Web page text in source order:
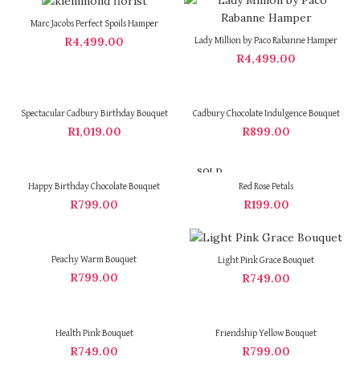
Marc Jacobs Perfect Spoils Hamper
R4,499.00 Lady Million by Paco Rabanne Hamper
R4,499.00
Spectacular Cadbury Birthday Bouquet
R1,019.00
Cadbury Chocolate Indulgence Bouquet
R899.00
Happy Birthday Chocolate Bouquet
R799.00
SOLD
Red Rose Petals
R199.00
Peachy Warm Bouquet
R799.00
Light Pink Grace Bouquet
R749.00
Health Pink Bouquet
R749.00
Friendship Yellow Bouquet
R799.00